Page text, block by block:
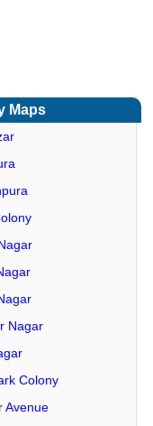
Maps
Nagar
Colony
Avenue